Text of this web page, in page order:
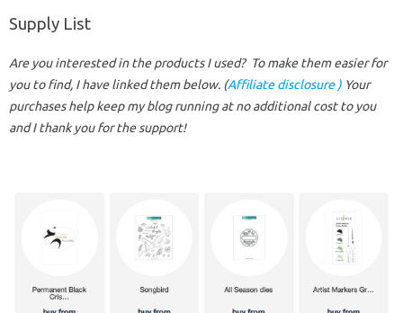
Supply List
Are you interested in the products I used? To make them easier for
you to find, I have linked them below. (Affiliate disclosure ) Your
purchases help keep my blog running at no additional cost to you
and I thank you for the support!